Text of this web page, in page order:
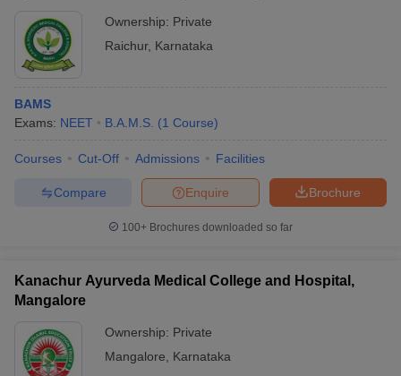
Ownership: Private
Raichur, Karnataka
BAMS
Exams: NEET B.A.M.S. (1 Course)
Courses Cut-Off Admissions Facilities
Brochure
Enquire
Compare
100+ Brochures downloaded so far
Kanachur Ayurveda Medical College and Hospital,
Mangalore
Ownership: Private
Mangalore
Karnataka